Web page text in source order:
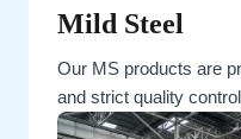
Mild Steel
Our MS products are
and strict quality